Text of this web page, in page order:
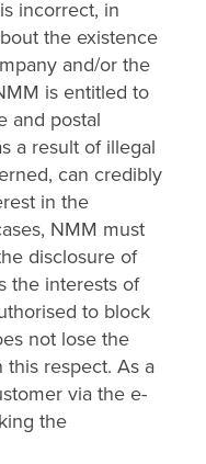
incorrect, in
the existence
and/or the
is entitled to
and postal
a result of illegal
can credibly
in the
NMM must
disclosure of
the interests of
to block
not lose the
respect. As a
via the e-
the